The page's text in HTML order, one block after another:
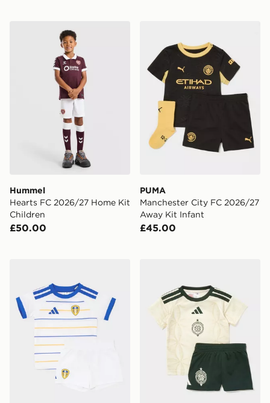
Hummel Hearts FC 2026/27 Home Kit Children
Hummel
Hearts FC 2026/27 Home Kit
Children
£50.00
PUMA
Manchester City FC 2026/27
Away Kit Infant
£45.00